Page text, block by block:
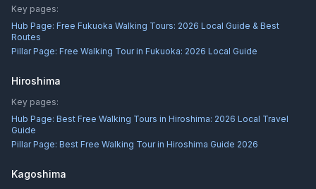
Key pages:
Hub Page: Free Fukuoka Walking Tours: 2026 Local Guide & Best
Routes
Pillar Page: Free Walking Tour in Fukuoka: 2026 Local Guide
Hiroshima
Key pages:
Hub Page: Best Free Walking Tours in Hiroshima: 2026 Local Travel
Guide
Pillar Page: Best Free Walking Tour in Hiroshima Guide 2026
Kagoshima